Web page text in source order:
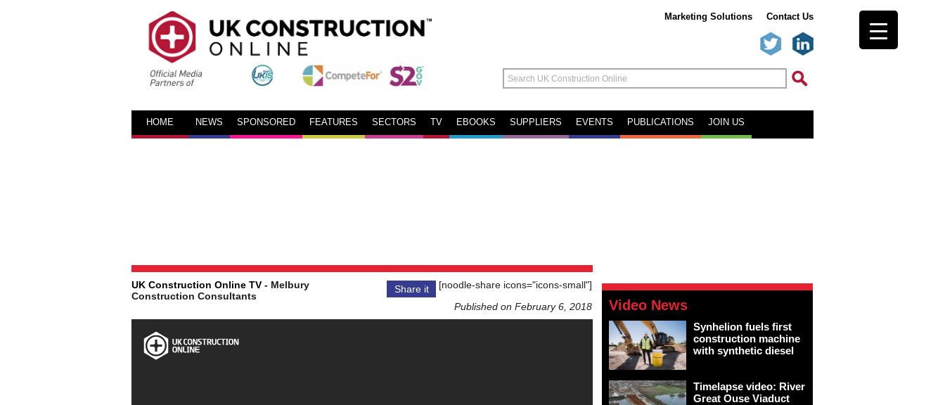
Marketing Solutions Contact Us
HOME NEWS SPONSORED FEATURES SECTORS TV EBOOKS SUPPLIERS EVENTS PUBLICATIONS JOIN US
UK Construction Online TV - Melbury
Construction Consultants
Share it
[noodle-share icons="icons-small"]
Published on February 6, 2018
Video News
Synhelion fuels first
construction machine
with synthetic diesel
Timelapse video: River
Great Ouse Viaduct